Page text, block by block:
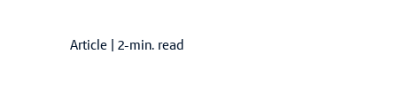
Article 2-min. read